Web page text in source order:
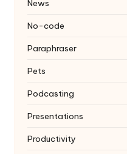
News
No-code
Paraphraser
Pets
Podcasting
Presentations
Productivity